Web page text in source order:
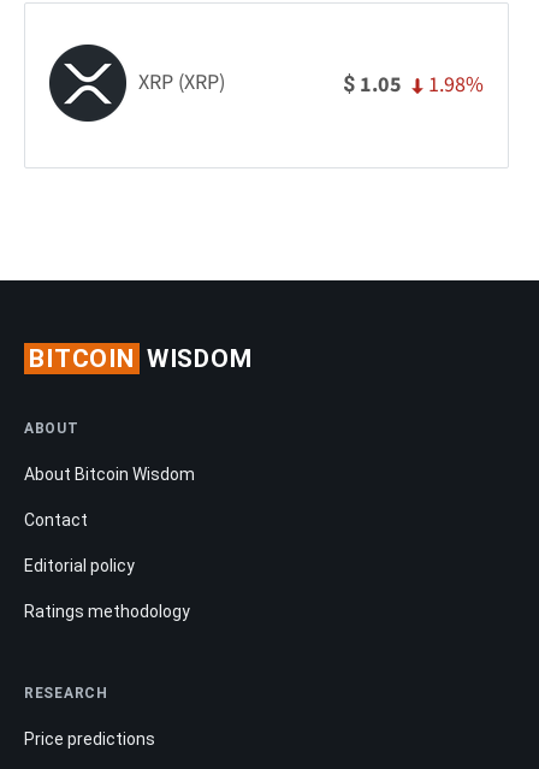
XRP (XRP) $ 1.05 1.98%
BITCOIN WISDOM
ABOUT
About Bitcoin Wisdom
Contact
Editorial policy
Ratings methodology
RESEARCH
Price predictions